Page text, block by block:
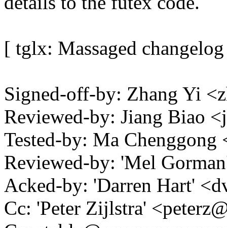
[ tglx: Massaged
Signed-off-by: Zhang Yi
Reviewed-by: Jiang Biao
Tested-by: Ma
Reviewed-by: 'Mel
Acked-by: 'Darren Hart'
Cc: 'Peter Zijlstra'